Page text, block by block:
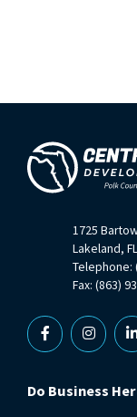
1725
Lakeland,
Telephone:
Fax: (863)
Facebook
Do Business